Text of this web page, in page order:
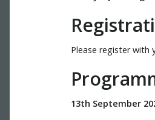
Please register with
13th September